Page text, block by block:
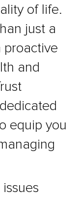
of life.
just a
proactive
and
equip you